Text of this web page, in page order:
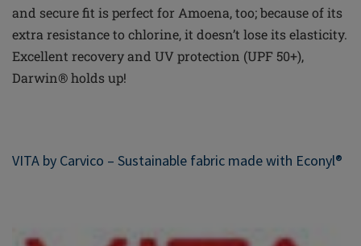
and secure fit isperfect for Amoena, too; because of its
extra resistance to chlorine, it doesn’t lose its elasticity.
Excellent recovery and UV protection (UPF 50+),
Darwin® holds up!
VITA by Carvico – Sustainable fabric made with Econyl®